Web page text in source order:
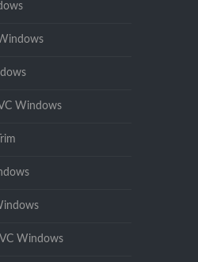
Windows
Windows